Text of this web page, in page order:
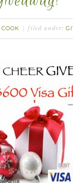
filed under: